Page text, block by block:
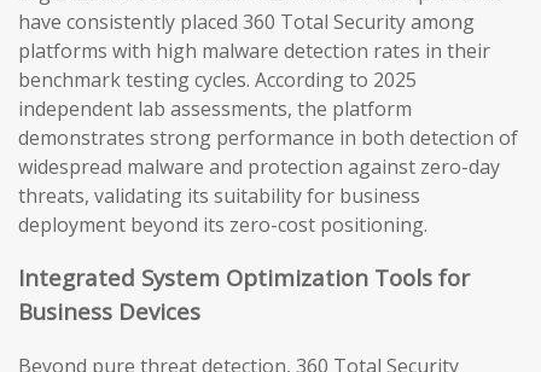
have consistently placed 360 Total Security among
platforms with high malware detection rates in their
benchmark testing cycles. According to 2025
independent lab assessments, the platform
demonstrates strong performance in both detection of
widespread malware and protection against zero-day
threats, validating its suitability for business
deployment beyond its zero-cost positioning.
Integrated System Optimization Tools for
Business Devices
Beyond pure threat detection, 360 Total Security